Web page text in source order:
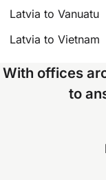
Latvia to Vanuatu
Latvia to Vietnam
With offices
to